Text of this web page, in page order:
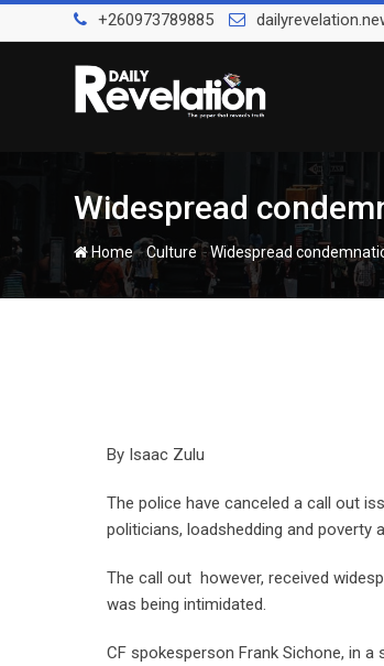
to
+260973789885
Widespread
Home-Culture-Widespread
By Isaac Zulu
The police have canceled a call out
politicians, loadshedding and poverty
The call out however, received
was being intimidated.
CF spokesperson Frank Sichone, in